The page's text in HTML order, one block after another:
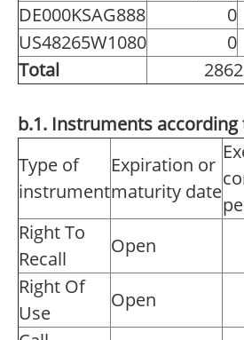
DE000KSAG888
0
US48265W1080
0
Total
b.1. Instruments according
Type of
instrument
Expiration or
maturity date
Right To
Recall
Open
Right Of
Use
Open